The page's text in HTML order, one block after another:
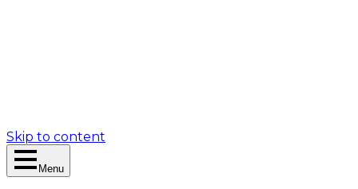
Skip to content
Menu